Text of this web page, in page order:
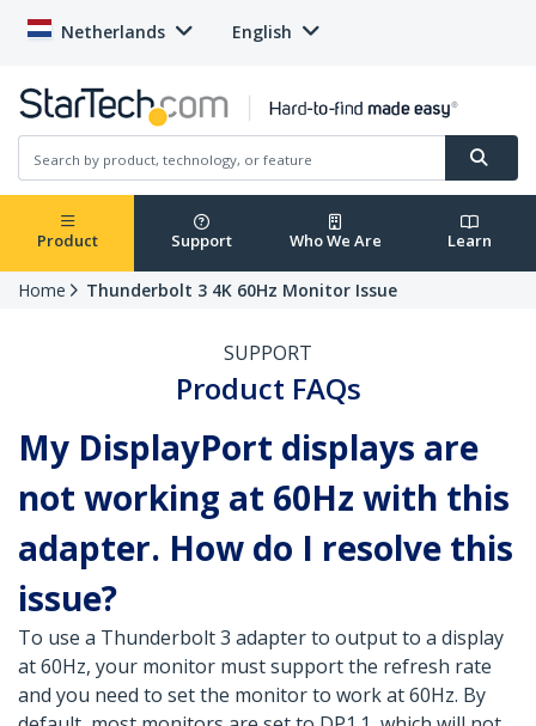
Netherlands English
Product Support Who We Are Learn
Home Thunderbolt 3 4K 60Hz Monitor Issue
SUPPORT
Product FAQs
My DisplayPort displays are
not working at 60Hz with this
adapter. How do I resolve this
issue?
To use a Thunderbolt 3 adapter to output to a display
at 60Hz, your monitor must support the refresh rate
and you need to set the monitor to work at 60Hz. By